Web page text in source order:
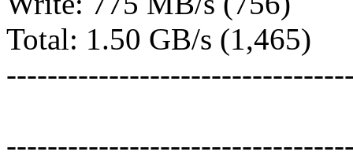
Total: 1.50 GB/s (1,465)